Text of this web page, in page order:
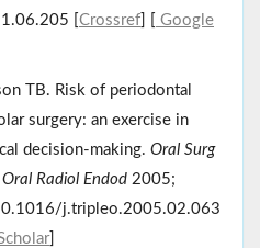
[ Crossref
Google
TB. Risk of periodontal
surgery: an exercise in
decision-making. Oral Surg
Radiol Endod 2005;
j.tripleo.2005.02.063
]